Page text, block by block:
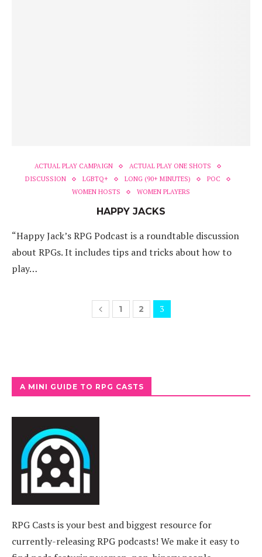
ACTUAL PLAY CAMPAIGN
ACTUAL PLAY ONE SHOTS
DISCUSSION
LGBTQ+ LONG (90+ MINUTES)
POC
WOMEN HOSTS
WOMEN PLAYERS
HAPPY JACKS
“Happy Jack’s RPG Podcast is a roundtable discussion
about RPGs. It includes tips and tricks about how to
play…
1 2 3
A MINI GUIDE TO RPG CASTS
RPG Casts is your best and biggest resource for
currently-releasing RPG podcasts! We make it easy to